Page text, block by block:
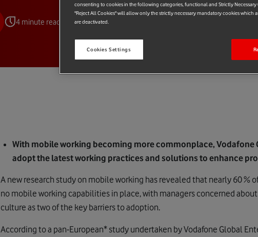
4 minute read
With mobile working becoming more commonplace,
adopt the latest working practices and solutions to enhance
A new research study on mobile working has revealed that nearly 60
no mobile working capabilities in place, with managers concerned
culture as two of the key barriers to adoption.
According to a pan-European* study undertaken by Vodafone Global
consenting to cookies in the following categories, functional and Strictly
"Reject All Cookies" will allow only the strictly necessary mandatory cookies which
are deactivated.
Cookies Settings